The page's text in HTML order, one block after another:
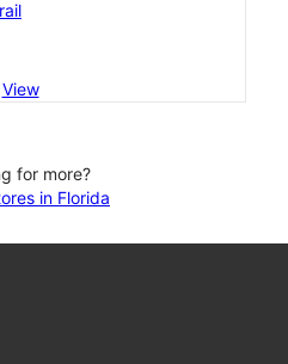
View
for more?
in Florida